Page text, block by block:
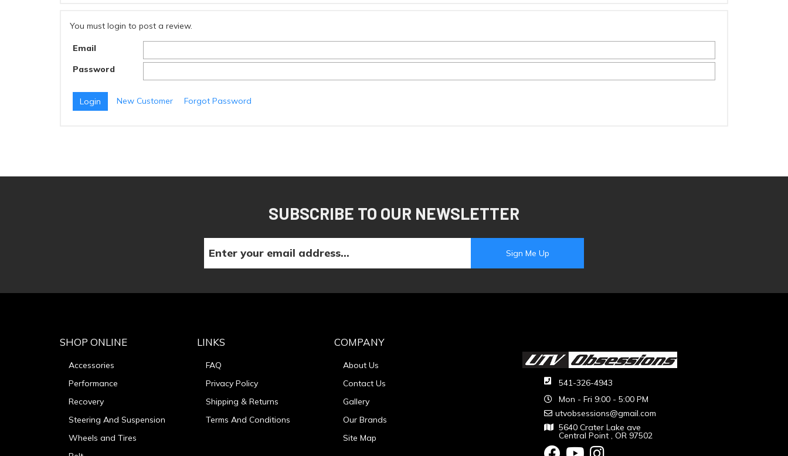
You must login to post a review.
Email
Password
New Customer Forgot Password
SUBSCRIBE TO OUR NEWSLETTER
541-326-4943
Mon - Fri 9:00 - 5:00 PM
utvobsessions@gmail.com
5640 Crater Lake ave
Central Point , OR 97502
SHOP ONLINE
Accessories
Performance
Recovery
Steering And Suspension
Wheels and Tires
LINKS
FAQ
Privacy Policy
Shipping & Returns
Terms And Conditions
COMPANY
About Us
Contact Us
Gallery
Our Brands
Site Map